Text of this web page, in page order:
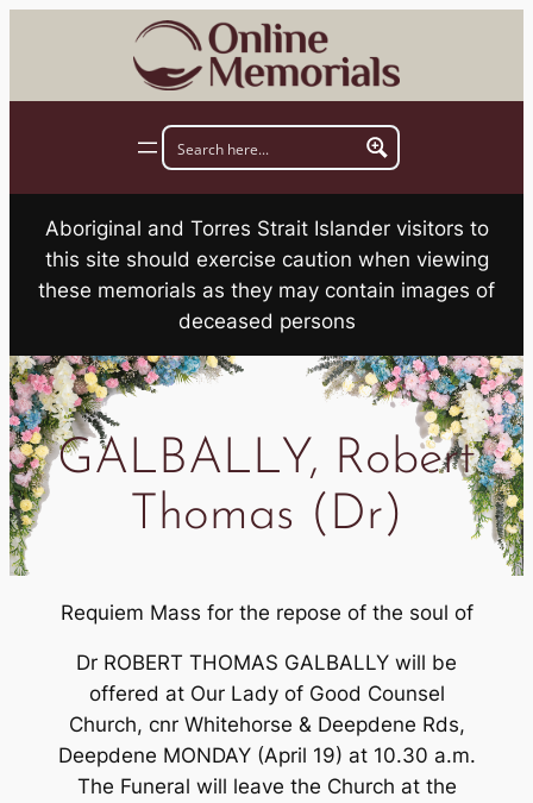
Aboriginal and Torres Strait Islander visitors to
this site should exercise caution when viewing
these memorials as they may contain images of
deceased persons
GALBALLY, Robert
Thomas (Dr)
Requiem Mass for the repose of the soul of
Dr ROBERT THOMAS GALBALLY will be
offered at Our Lady of Good Counsel
Church, cnr Whitehorse & Deepdene Rds,
Deepdene MONDAY (April 19) at 10.30 a.m.
The Funeral will leave the Church at the